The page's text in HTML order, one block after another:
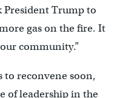
President Trump to
gas on the fire. It
community.”
to reconvene soon,
of leadership in the